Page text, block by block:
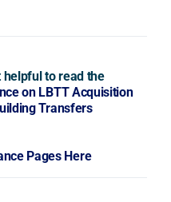
helpful to read the
on LBTT Acquisition
Transfers
Pages Here